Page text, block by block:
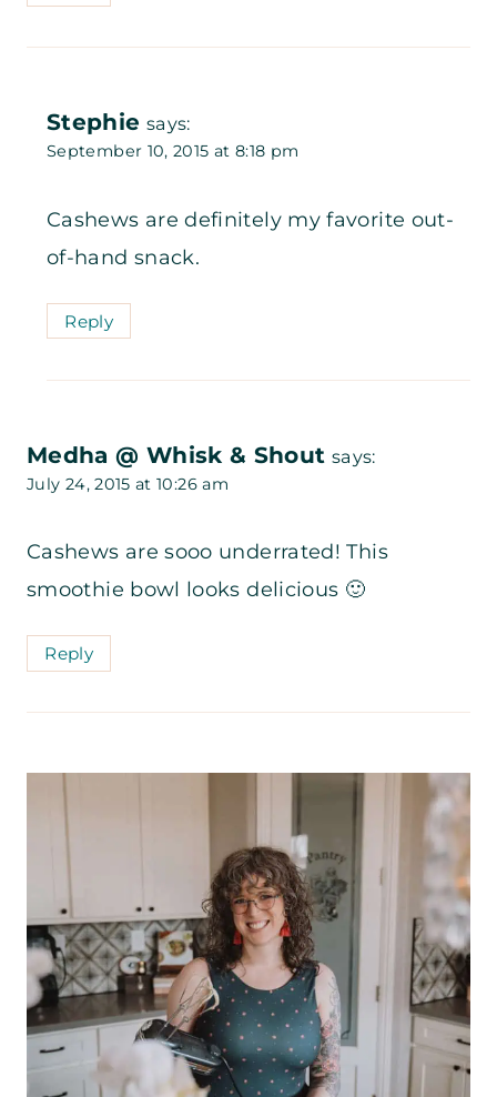
Stephie says:
September 10, 2015 at 8:18 pm
Cashews are definitely my favorite out-
of-hand snack.
Reply
Medha @ Whisk & Shout says:
July 24, 2015 at 10:26 am
Cashews are sooo underrated! This
smoothie bowl looks delicious 🙂
Reply